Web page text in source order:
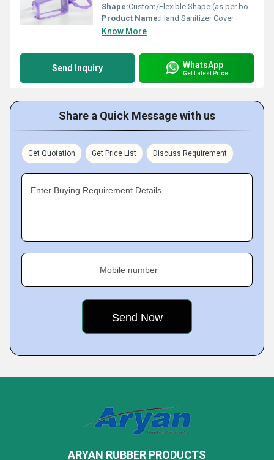
Shape:Custom/Flexible Shape (as per bottle design)
Product Name:Hand Sanitizer Cover
Know More
Send Inquiry WhatsApp
Get Latest Price
Share a Quick Message with us
Get Quotation Get Price List Discuss Requirement
Enter Buying Requirement Details
Mobile number
ARYAN RUBBER PRODUCTS